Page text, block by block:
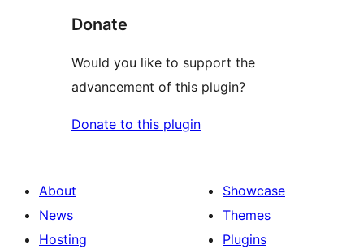
Donate
Would you like to support the
advancement of this plugin?
Donate to this plugin
About
News
Hosting
Showcase
Themes
Plugins